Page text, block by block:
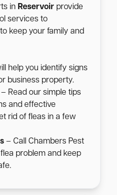
in Reservoir provide
services to
keep your family and
help you identify signs
business property.
– Read our simple tips
and effective
rid of fleas in a few
– Call Chambers Pest
problem and keep